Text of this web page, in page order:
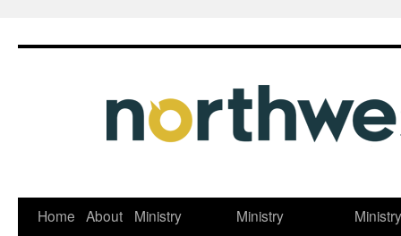
Skip
Home About
Ministry
Ministry